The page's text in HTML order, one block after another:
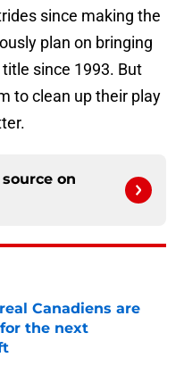
since making the
plan on bringing
since 1993. But
to clean up their play
on
Canadiens are
the next
Date